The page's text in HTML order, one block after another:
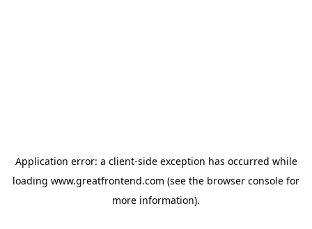
Application error: a client-side exception has occurred while
loading www.greatfrontend.com (see the browser console for
more information).